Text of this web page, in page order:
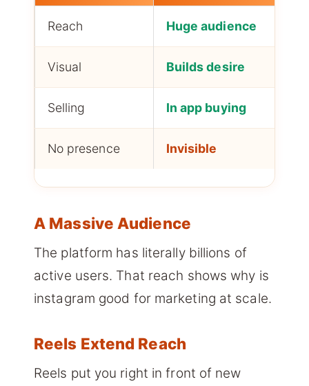
Reach Huge audience
Visual Builds desire
Selling In app buying
No presence Invisible
A Massive Audience
The platform has literally billions of
active users. That reach shows why is
instagram good for marketing at scale.
Reels Extend Reach
Reels put you right in front of new